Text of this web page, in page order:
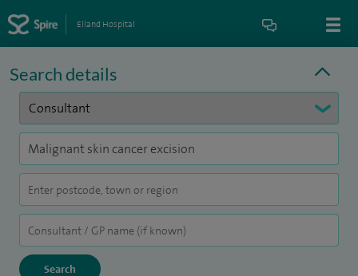
Elland Hospital
Search details